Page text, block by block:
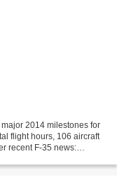
2014 milestones for
flight hours, 106 aircraft
recent F-35 news: